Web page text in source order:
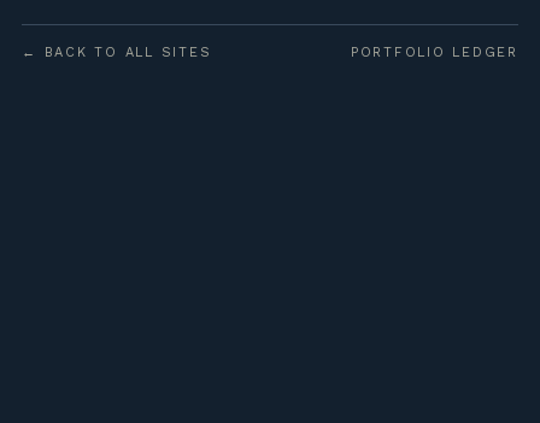
← BACK TO ALL SITES PORTFOLIO LEDGER